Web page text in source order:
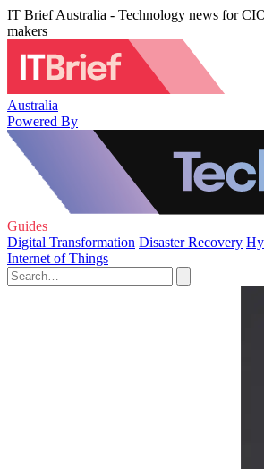
IT Brief Australia - Technology news for
makers
Australia
Powered By
Guides
Digital Transformation Disaster Recovery
Internet of Things